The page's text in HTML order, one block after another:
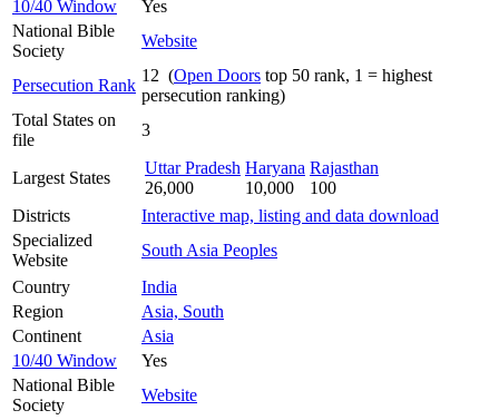
10/40 Window
Yes
National Bible
Society
Website
Persecution Rank
12 (Open Doors top 50 rank, 1 = highest
persecution ranking)
Total States on
file
3
Largest States
Uttar Pradesh
26,000
Haryana
10,000
Rajasthan
100
Districts
Interactive map, listing and data download
Specialized
Website
South Asia Peoples
Country
India
Region
Asia, South
Continent
Asia
10/40 Window
Yes
National Bible
Society
Website